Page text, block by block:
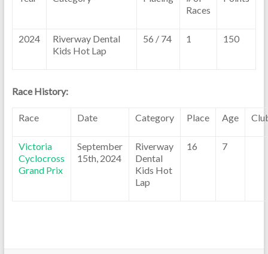
Races
2024
Riverway Dental
Kids Hot Lap
56 / 74 1 150
Race History:
Race Date Category Place Age
Victoria
Cyclocross
Grand Prix
September
15th, 2024
Riverway
Dental
Kids Hot
Lap
16 7